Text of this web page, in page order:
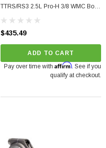
TTRS/RS3 2.5L Pro-H 3/8 WMC Bolt
Connecting Rods - Single
$435.49
ADD TO CART
Pay over time with Affirm. See if you
qualify at checkout.